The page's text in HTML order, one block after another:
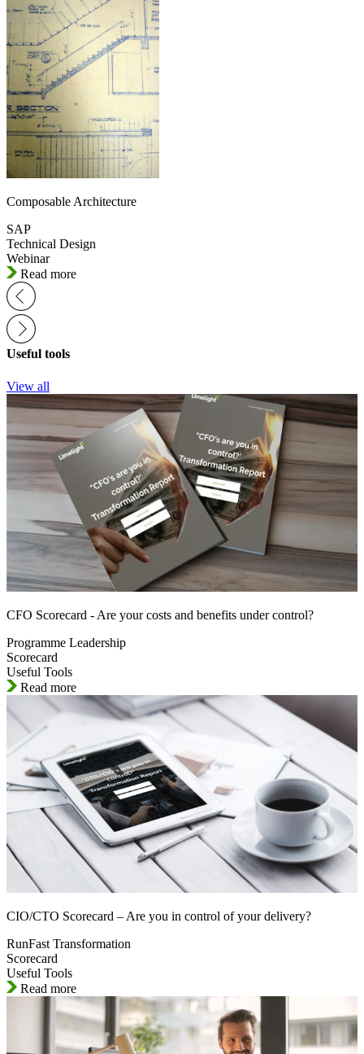
Composable Architecture
SAP
Technical Design
Webinar
Read more
Useful tools
View all
CFO Scorecard - Are your costs and benefits under control?
Programme Leadership
Scorecard
Useful Tools
Read more
CIO/CTO Scorecard – Are you in control of your delivery?
RunFast Transformation
Scorecard
Useful Tools
Read more